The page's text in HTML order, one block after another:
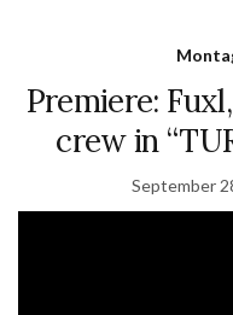
Premiere:
crew in
September